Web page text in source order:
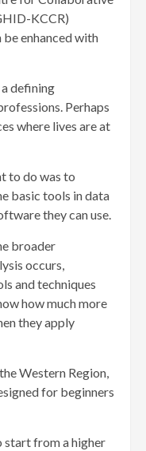
KCCR)
enhanced with
defining
Perhaps
where lives are at
to do was to
basic tools in data
they can use.
broader
occurs,
and techniques
how much more
they apply
Western Region,
for beginners
start from a higher